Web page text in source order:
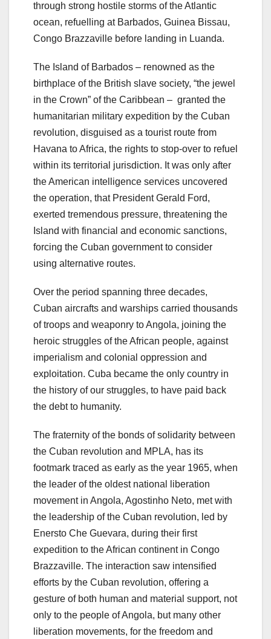
through strong hostile storms of the Atlantic
ocean, refuelling at Barbados, Guinea Bissau,
Congo Brazzaville before landing in Luanda.
The Island of Barbados – renowned as the
birthplace of the British slave society, “the jewel
in the Crown” of the Caribbean – granted the
humanitarian military expedition by the Cuban
revolution, disguised as a tourist route from
Havana to Africa, the rights to stop-over to refuel
within its territorial jurisdiction. It was only after
the American intelligence services uncovered
the operation, that President Gerald Ford,
exerted tremendous pressure, threatening the
Island with financial and economic sanctions,
forcing the Cuban government to consider
using alternative routes.
Over the period spanning three decades,
Cuban aircrafts and warships carried thousands
of troops and weaponry to Angola, joining the
heroic struggles of the African people, against
imperialism and colonial oppression and
exploitation. Cuba became the only country in
the history of our struggles, to have paid back
the debt to humanity.
The fraternity of the bonds of solidarity between
the Cuban revolution and MPLA, has its
footmark traced as early as the year 1965, when
the leader of the oldest national liberation
movement in Angola, Agostinho Neto, met with
the leadership of the Cuban revolution, led by
Enersto Che Guevara, during their first
expedition to the African continent in Congo
Brazzaville. The interaction saw intensified
efforts by the Cuban revolution, offering a
gesture of both human and material support, not
only to the people of Angola, but many other
liberation movements, for the freedom and